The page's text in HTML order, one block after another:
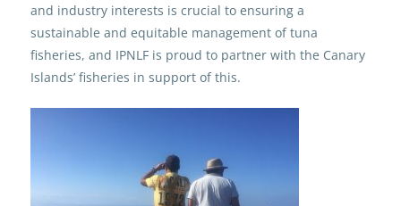
and industry interests is crucial to ensuring a
sustainable and equitable management of tuna
fisheries, and IPNLF is proud to partner with the Canary
Islands’ fisheries in support of this.